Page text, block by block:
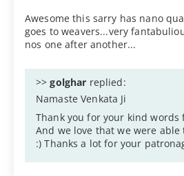
Awesome this sarry has nano
goes to weavers...very
nos one after another...
>>golghar replied:
Namaste Venkata Ji
Thank you for your kind words
And we love that we were able
:) Thanks a lot for your